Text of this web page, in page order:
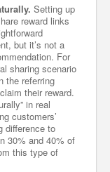
Setting up
reward links
but it’s not a
For
sharing scenario
the referring
their reward.
in real
customers’
difference to
30% and 40% of
this type of